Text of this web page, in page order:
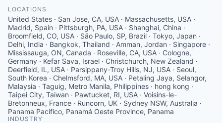
LOCATIONS
United States · San Jose, CA, USA · Massachusetts, USA ·
Madrid, Spain · Pittsburgh, PA, USA · Shanghai, China ·
Broomfield, CO, USA · São Paulo, SP, Brazil · Tokyo, Japan ·
Delhi, India · Bangkok, Thailand · Amman, Jordan · Singapore ·
Mississauga, ON, Canada · Roseville, CA, USA · Cologne,
Germany · Kefar Sava, Israel · Christchurch, New Zealand ·
Deerfield, IL, USA · Parsippany-Troy Hills, NJ, USA · Seoul,
South Korea · Chelmsford, MA, USA · Petaling Jaya, Selangor,
Malaysia · Taguig, Metro Manila, Philippines · hong kong ·
Taipei City, Taiwan · Pawtucket, RI, USA · Voisins-le-
Bretonneux, France · Runcorn, UK · Sydney NSW, Australia ·
Panama Pacifico, Panamá Oeste Province, Panama
INDUSTRY